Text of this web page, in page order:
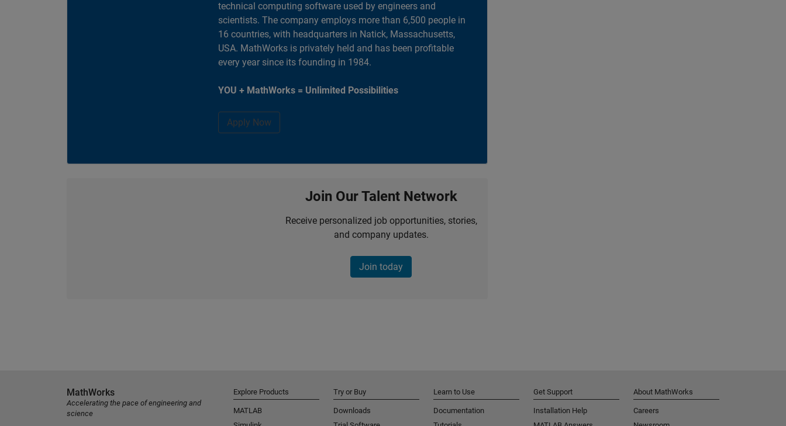
technical computing software used by engineers and
scientists. The company employs more than 6,500 people in
16 countries, with headquarters in Natick, Massachusetts,
USA. MathWorks is privately held and has been profitable
every year since its founding in 1984.
YOU + MathWorks = Unlimited Possibilities
Apply Now
Join Our Talent Network
Receive personalized job opportunities, stories,
and company updates.
Join today
MathWorks
Accelerating the pace of engineering and
science
Explore Products
MATLAB
Try or Buy
Downloads
Learn to Use
Documentation
Get Support
Installation Help
About MathWorks
Careers